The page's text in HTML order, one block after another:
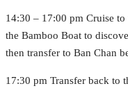
14:30 – 17:00 pm Cruise
the Bamboo Boat to
then transfer to Ban Chan
17:30 pm Transfer back to